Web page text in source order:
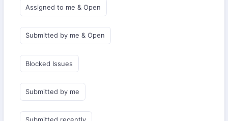
Assigned to me & Open
Submitted by me & Open
Blocked Issues
Submitted by me